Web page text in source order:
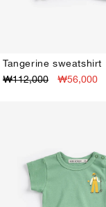
3M6M 9M12M18M
Tangerine sweatshirt
₩112,000
₩56,000